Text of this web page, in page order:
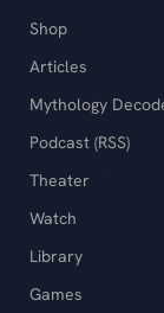
Shop
Articles
Mythology
Podcast (RSS)
Theater
Watch
Library
Games